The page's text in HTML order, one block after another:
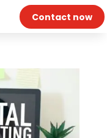
Contact now